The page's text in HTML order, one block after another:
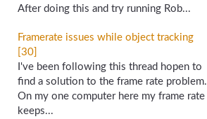
After doing this and try running Rob...
Framerate issues while object tracking
[30]
I've been following this thread hopen to
find a solution to the frame rate problem.
On my one computer here my frame rate
keeps...